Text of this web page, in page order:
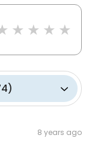
)
8 years ago